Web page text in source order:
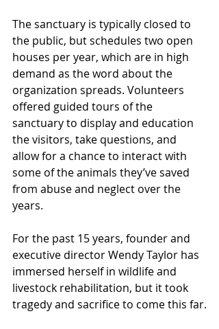
The sanctuary is typically closed to
the public, but schedules two open
houses per year, which are in high
demand as the word about the
organization spreads. Volunteers
offered guided tours of the
sanctuary to display and education
the visitors, take questions, and
allow for a chance to interact with
some of the animals they’ve saved
from abuse and neglect over the
years.
For the past 15 years, founder and
executive director Wendy Taylor has
immersed herself in wildlife and
livestock rehabilitation, but it took
tragedy and sacrifice to come this far.